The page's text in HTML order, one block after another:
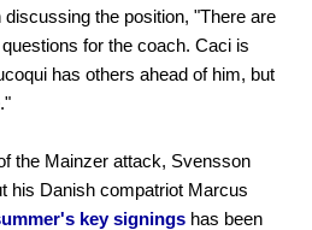
the position, "There are
for the coach. Caci is
has others ahead of him, but
the Mainzer attack, Svensson
his Danish compatriot Marcus
key signings has been